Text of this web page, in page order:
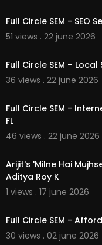
Full Circle SEM - SEO
51 views . 22 june 2026
Full Circle SEM –
36 views . 22 june 2026
Full Circle SEM -
FL
46 views . 22 june 2026
Arijit's 'Milne Hai
Aditya Roy K
1 views . 17 june 2026
Full Circle SEM -
30 views . 02 june 2026